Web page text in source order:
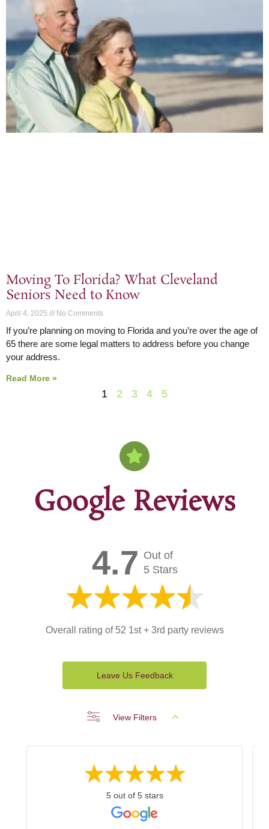
Moving To Florida? What Cleveland
Seniors Need to Know
April 4, 2025 No Comments
If you’re planning on moving to Florida and you’re over the age of
65 there are some legal matters to address before you change
your address.
Read More »
1 2 3 4 5
Google Reviews
4.7 Out of
5 Stars
Overall rating of 52 1st + 3rd party reviews
Leave Us Feedback
View Filters
5 out of 5 stars